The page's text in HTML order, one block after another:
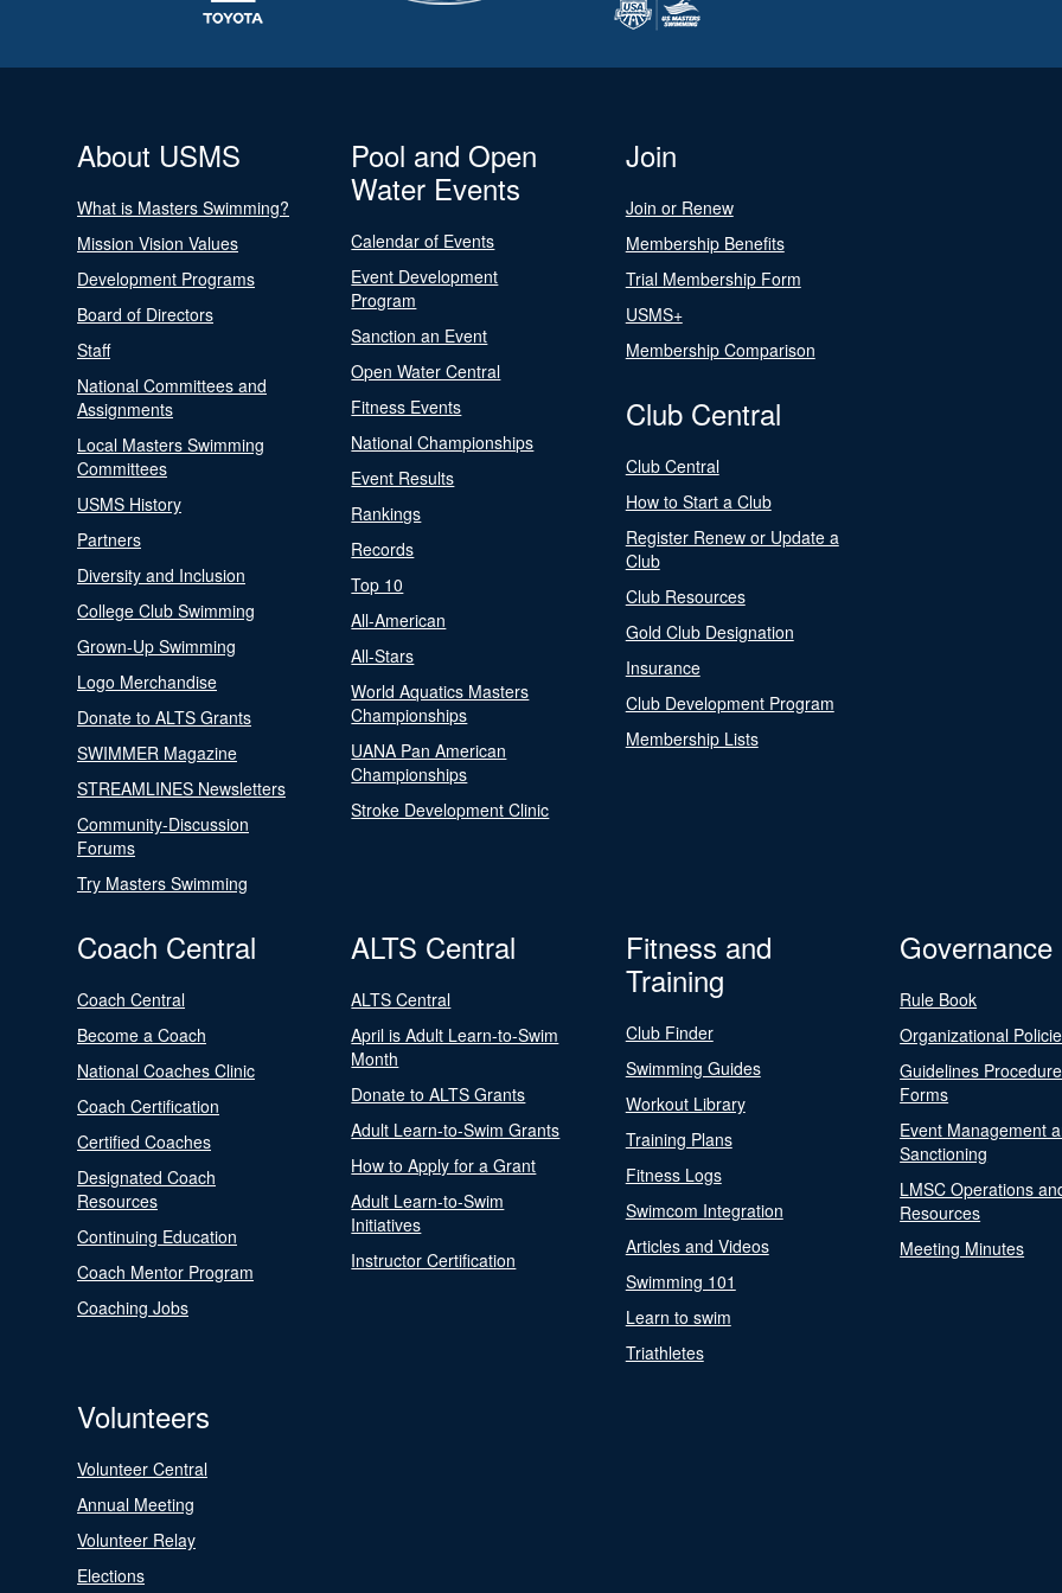
About USMS
What is Masters Swimming?
Mission Vision Values
Development Programs
Board of Directors
Staff
National Committees and
Assignments
Local Masters Swimming
Committees
USMS History
Partners
Diversity and Inclusion
College Club Swimming
Grown-Up Swimming
Logo Merchandise
Donate to ALTS Grants
SWIMMER Magazine
STREAMLINES Newsletters
Community-Discussion
Forums
Try Masters Swimming
Pool and Open
Water Events
Calendar of Events
Event Development
Program
Sanction an Event
Open Water Central
Fitness Events
National Championships
Event Results
Rankings
Records
Top 10
All-American
All-Stars
World Aquatics Masters
Championships
UANA Pan American
Championships
Stroke Development Clinic
Join
Join or Renew
Membership Benefits
Trial Membership Form
USMS+
Membership Comparison
Club Central
Club Central
How to Start a Club
Register Renew or Update a
Club
Club Resources
Gold Club Designation
Insurance
Club Development Program
Membership Lists
Coach Central
Coach Central
Become a Coach
National Coaches Clinic
Coach Certification
Certified Coaches
Designated Coach
Resources
Continuing Education
Coach Mentor Program
Coaching Jobs
ALTS Central
ALTS Central
April is Adult Learn-to-Swim
Month
Donate to ALTS Grants
Adult Learn-to-Swim Grants
How to Apply for a Grant
Adult Learn-to-Swim
Initiatives
Instructor Certification
Fitness and
Training
Club Finder
Swimming Guides
Workout Library
Training Plans
Fitness Logs
Swimcom Integration
Articles and Videos
Swimming 101
Learn to swim
Triathletes
Governance
Rule Book
Organizational
Guidelines
Forms
Event Management
Sanctioning
LMSC Operations
Resources
Meeting Minutes
Volunteers
Volunteer Central
Annual Meeting
Volunteer Relay
Elections